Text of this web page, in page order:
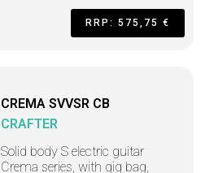
RRP: 575,75 €
CREMA SVVSR CB
CRAFTER
Solid body S electric guitar
Crema series, with gig bag,